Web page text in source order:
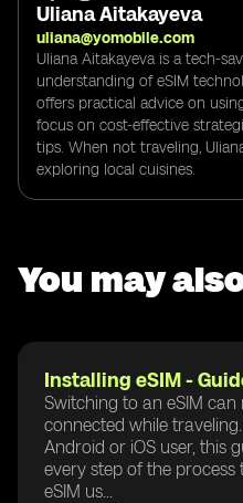
Uliana Aitakayeva
uliana@yomobile.com
Uliana Aitakayeva is a tech-
understanding of eSIM
offers practical advice on
focus on cost-effective
tips. When not traveling,
exploring local cuisines.
You may
Installing eSIM -
Switching to an eSIM
connected while
Android or iOS user, this
every step of the process
eSIM us...